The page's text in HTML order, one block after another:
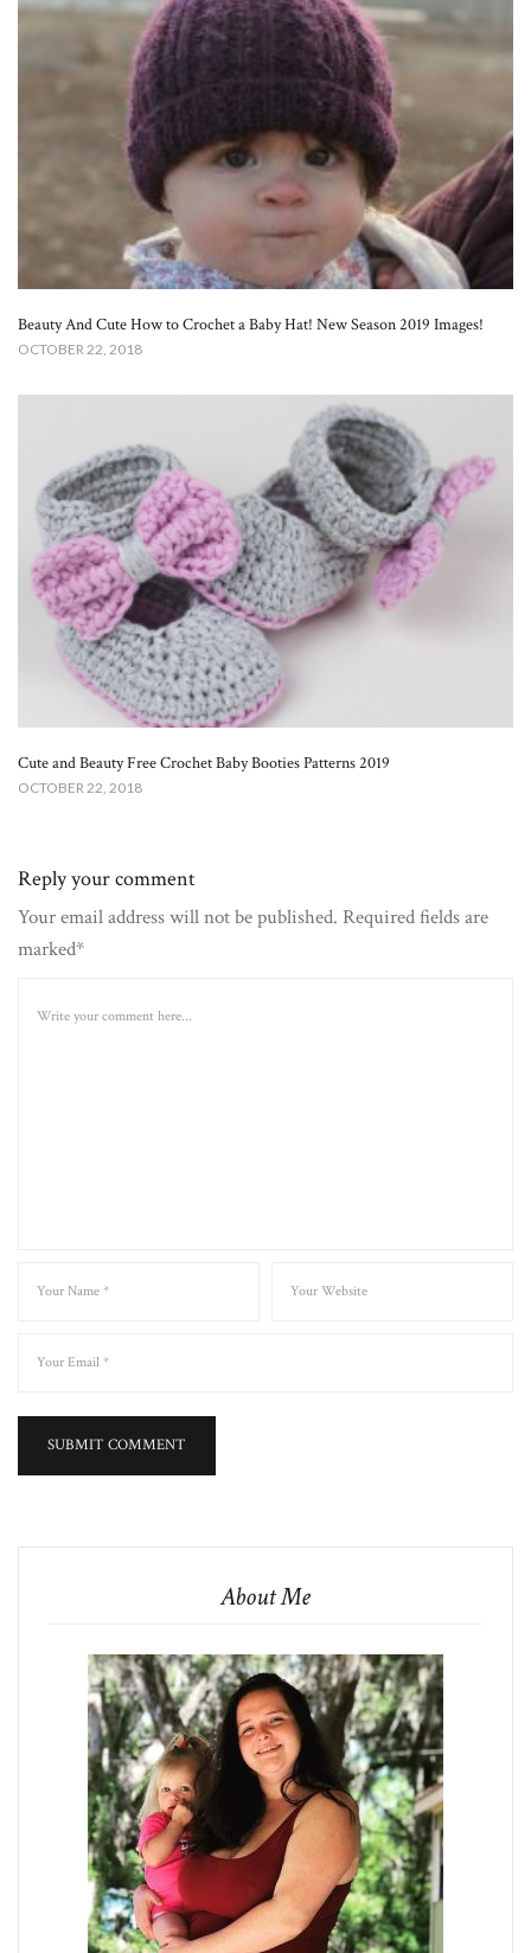
Beauty And Cute How to Crochet a Baby Hat! New Season 2019 Images!
OCTOBER 22, 2018
Cute and Beauty Free Crochet Baby Booties Patterns 2019
OCTOBER 22, 2018
Reply your comment
Your email address will not be published. Required fields are
marked*
About Me